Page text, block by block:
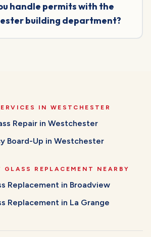
handle permits with the
building department?
IN WESTCHESTER
Repair in Westchester
Board-Up in Westchester
GLASS REPLACEMENT NEARBY
Replacement in Broadview
Replacement in La Grange